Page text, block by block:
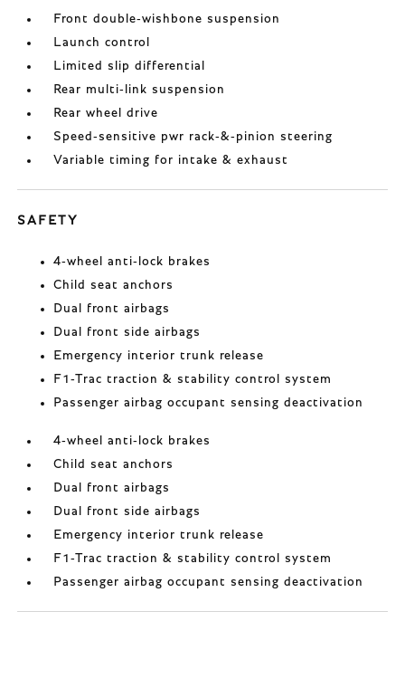
Front double-wishbone suspension
Launch control
Limited slip differential
Rear multi-link suspension
Rear wheel drive
Speed-sensitive pwr rack-&-pinion steering
Variable timing for intake & exhaust
SAFETY
4-wheel anti-lock brakes
Child seat anchors
Dual front airbags
Dual front side airbags
Emergency interior trunk release
F1-Trac traction & stability control system
Passenger airbag occupant sensing deactivation
4-wheel anti-lock brakes
Child seat anchors
Dual front airbags
Dual front side airbags
Emergency interior trunk release
F1-Trac traction & stability control system
Passenger airbag occupant sensing deactivation